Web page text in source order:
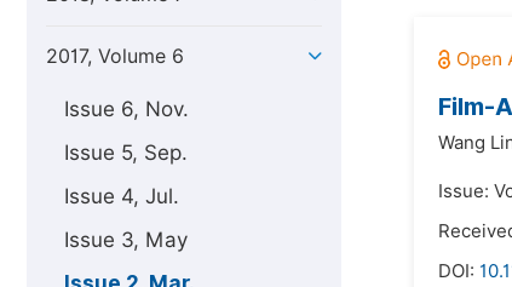
2017, Volume 6
Issue 6, Nov.
Issue 5, Sep.
Issue 4, Jul.
Issue 3, May
Film-
Wang
Issue:
DOI: